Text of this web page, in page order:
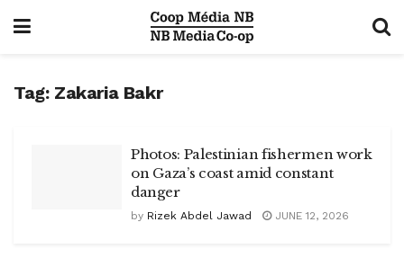
Tag: Zakaria Bakr
Photos: Palestinian fishermen work
on Gaza’s coast amid constant
danger
by Rizek Abdel Jawad JUNE 12, 2026